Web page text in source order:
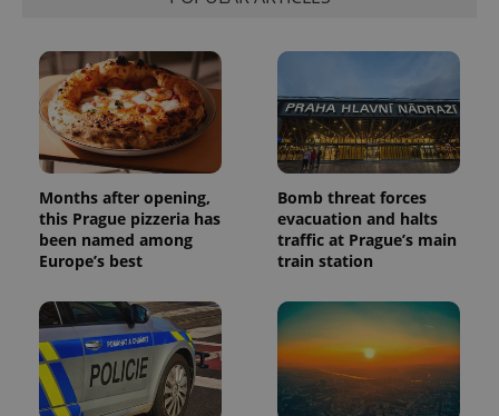
Months after opening,
this Prague pizzeria has
been named among
Europe’s best
Bomb threat forces
evacuation and halts
traffic at Prague’s main
train station
is included
request in
a site and
used to
calculate
visitor,
session
and
campaign
data for
the sites
analytics
_ga_LSHBD1S1X4
1 year 1
month
This cookie
is used by
Google
Analytics to
persist
session
state.